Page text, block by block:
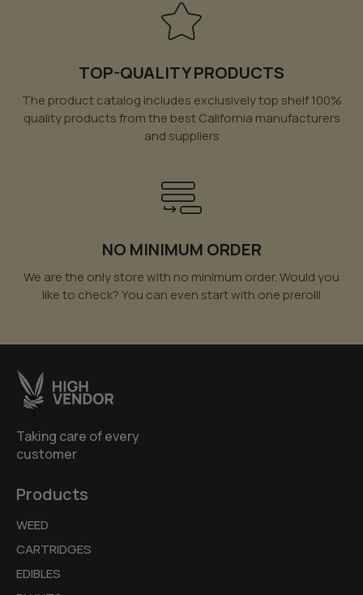
TOP-QUALITY PRODUCTS
The product catalog includes exclusively top shelf 100%
quality products from the best California manufacturers
and suppliers
NO MINIMUM ORDER
We are the only store with no minimum order. Would you
like to check? You can even start with one prerolll
Taking care of every
customer
Products
WEED
CARTRIDGES
EDIBLES